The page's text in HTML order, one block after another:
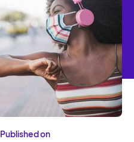
Published on